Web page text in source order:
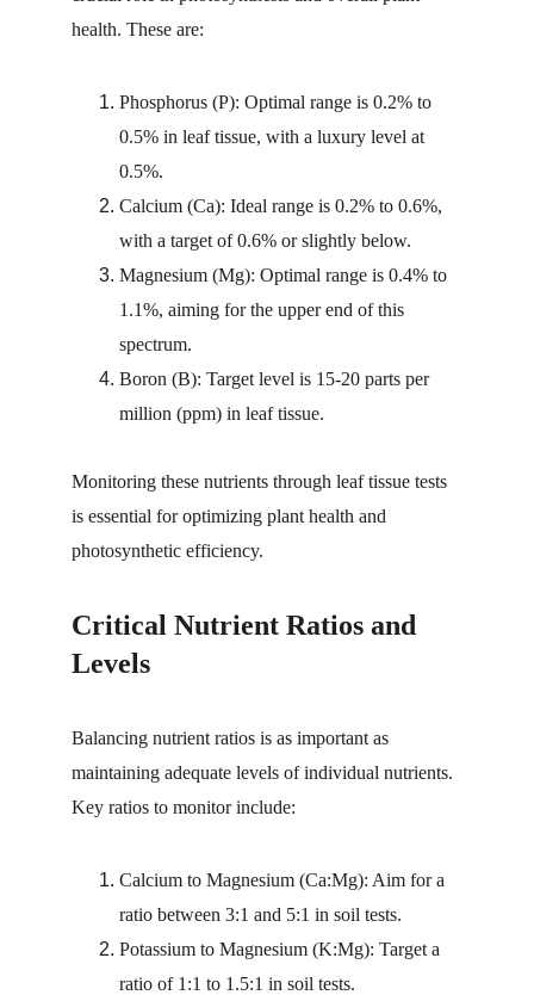
health. These are:
Phosphorus (P): Optimal range is 0.2% to
0.5% in leaf tissue, with a luxury level at
0.5%.
Calcium (Ca): Ideal range is 0.2% to 0.6%,
with a target of 0.6% or slightly below.
Magnesium (Mg): Optimal range is 0.4% to
1.1%, aiming for the upper end of this
spectrum.
Boron (B): Target level is 15-20 parts per
million (ppm) in leaf tissue.
Monitoring these nutrients through leaf tissue tests
is essential for optimizing plant health and
photosynthetic efficiency.
Critical Nutrient Ratios and
Levels
Balancing nutrient ratios is as important as
maintaining adequate levels of individual nutrients.
Key ratios to monitor include:
Calcium to Magnesium (Ca:Mg): Aim for a
ratio between 3:1 and 5:1 in soil tests.
Potassium to Magnesium (K:Mg): Target a
ratio of 1:1 to 1.5:1 in soil tests.